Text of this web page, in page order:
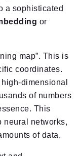
a sophisticated
or
map”. This is
coordinates.
dimensional
of numbers
This
neural networks,
of data.